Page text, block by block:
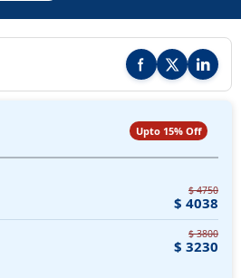
Share this report on
Share thisShare
Upto 15% Off
$ 4750
$ 4038
$ 3800
$ 3230